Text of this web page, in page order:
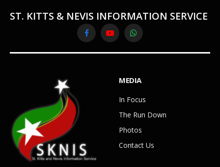
ST. KITTS & NEVIS INFORMATION SERVICE
FacebookYouTubeWhatsApp
MEDIA
In Focus
The Run Down
Photos
Contact Us